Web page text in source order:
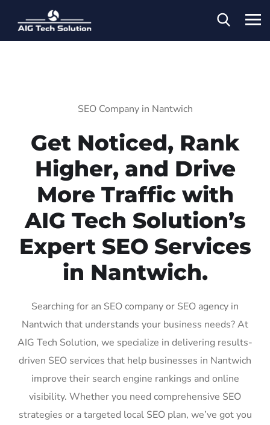
SEO Company in Nantwich
Get Noticed, Rank
Higher, and Drive
More Traffic with
AIG Tech Solution’s
Expert SEO Services
in Nantwich.
Searching for an SEO company or SEO agency in
Nantwich that understands your business needs? At
AIG Tech Solution, we specialize in delivering results-
driven SEO services that help businesses in Nantwich
improve their search engine rankings and online
visibility. Whether you need comprehensive SEO
strategies or a targeted local SEO plan, we’ve got you